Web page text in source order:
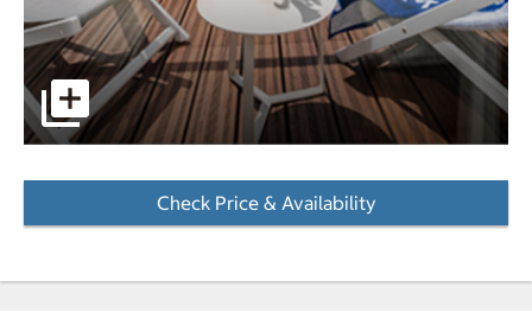
Balcony lounge chairs overlooking pool at the Molitor
Check Price & Availability